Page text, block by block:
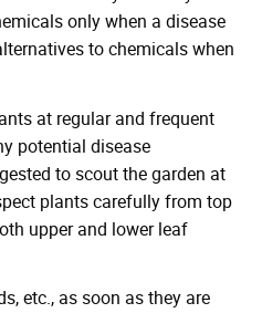
only when a disease
to chemicals when
at regular and frequent
potential disease
to scout the garden at
plants carefully from top
upper and lower leaf
etc., as soon as they are